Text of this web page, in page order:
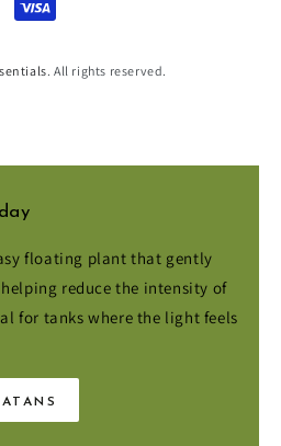
floating plant that gently
reduce the intensity of
for tanks where the light feels
. All rights reserved.